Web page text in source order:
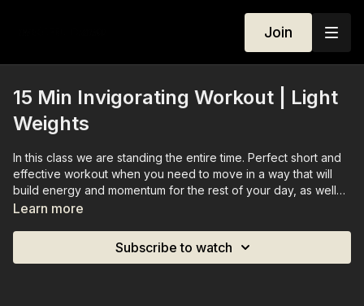
Join
15 Min Invigorating Workout | Light
Weights
In this class we are standing the entire time. Perfect short and
effective workout when you need to move in a way that will
build energy and momentum for the rest of your day, as well
as increase motivation. We are standing the entire class, and
Learn more
Subscribe to watch